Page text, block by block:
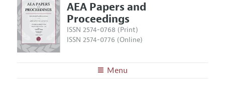
AEA Papers and
Proceedings
ISSN 2574-0768 (Print)
ISSN 2574-0776 (Online)
Menu